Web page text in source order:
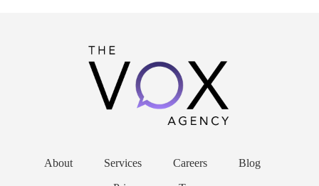
About Services Careers Blog